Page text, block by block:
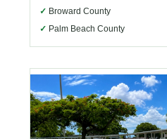
✓ Broward County
✓ Palm Beach County